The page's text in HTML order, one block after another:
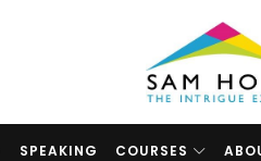
The
Intrigue
Expert
SPEAKING COURSES